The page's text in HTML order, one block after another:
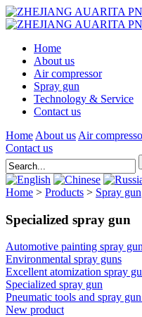
Home
About us
Air compressor
Spray gun
Technology & Service
Contact us
Home About us Air
Contact us
Home > Products > Spray gun
Specialized spray gun
Automotive painting spray
Environmental spray guns
Excellent atomization spray
Specialized spray gun
Pneumatic tools and spray
New product